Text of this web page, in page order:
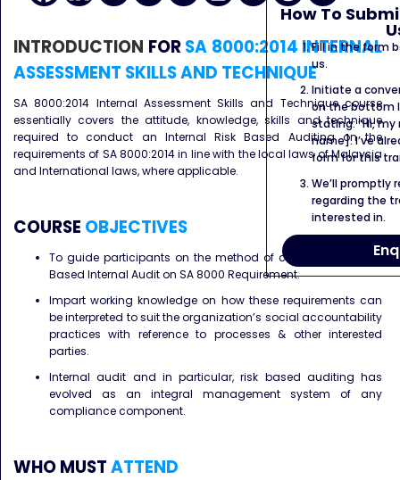
INTRODUCTION FORSA 8000:2014 INTERNAL
ASSESSMENT SKILLS AND TECHNIQUE
SA 8000:2014 Internal Assessment Skills and Technique course
essentially covers the attitude, knowledge, skills and technique
required to conduct an Internal Risk Based Auditing on the
requirements of SA 8000:2014 in line with the local laws of Malaysia
and International laws, where applicable.
COURSE OBJECTIVES
To guide participants on the method of conducting a Risk
Based Internal Audit on SA 8000 Requirement.
Impart working knowledge on how these requirements can
be interpreted to suit the organization’s social accountability
practices with reference to processes & other interested
parties.
Internal audit and in particular, risk based auditing has
evolved as an integral management system of any
compliance component.
WHO MUSTATTEND
How To
Fill in the form
us.
Initiate a
on the bottom
stating: “Hi,
name]. I’ve
form for this
We’ll promptly
regarding the
interested in.